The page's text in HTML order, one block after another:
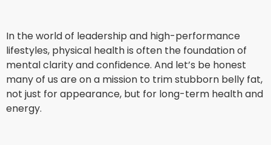
In the world of leadership and high-performance
lifestyles, physical health is often the foundation of
mental clarity and confidence. And let’s be honest
many of us are on a mission to trim stubborn belly fat,
not just for appearance, but for long-term health and
energy.